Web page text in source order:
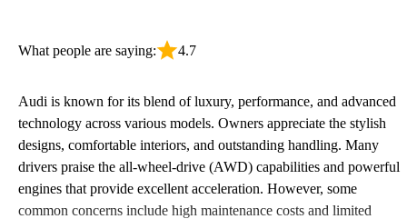
What people are saying: 4.7
Audi is known for its blend of luxury, performance, and advanced
technology across various models. Owners appreciate the stylish
designs, comfortable interiors, and outstanding handling. Many
drivers praise the all-wheel-drive (AWD) capabilities and powerful
engines that provide excellent acceleration. However, some
common concerns include high maintenance costs and limited